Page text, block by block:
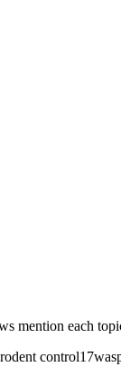
mention each
rodent control17